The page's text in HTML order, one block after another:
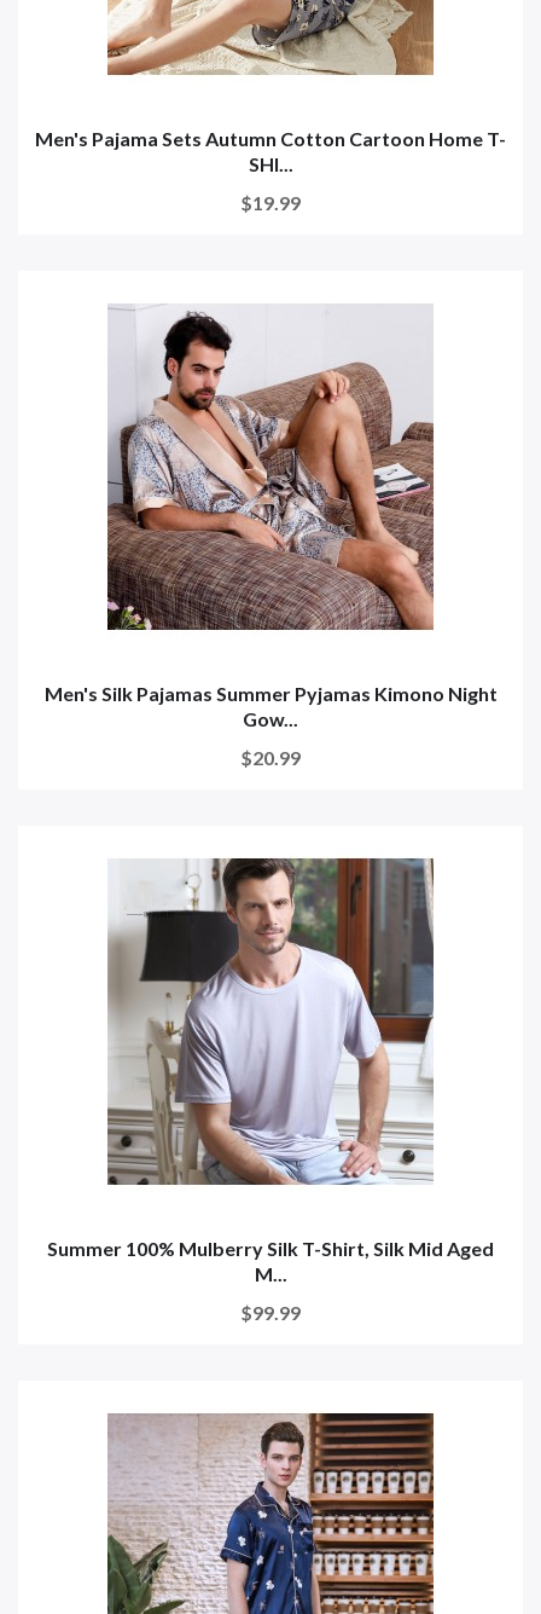
Men's Pajama Sets Autumn Cotton Cartoon Home T-
SHI...
$19.99
Men's Silk Pajamas Summer Pyjamas Kimono Night
Gow...
$20.99
Summer 100% Mulberry Silk T-Shirt, Silk Mid Aged
M...
$99.99